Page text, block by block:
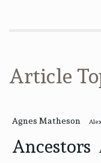
Article
Agnes Matheson
Ancestors